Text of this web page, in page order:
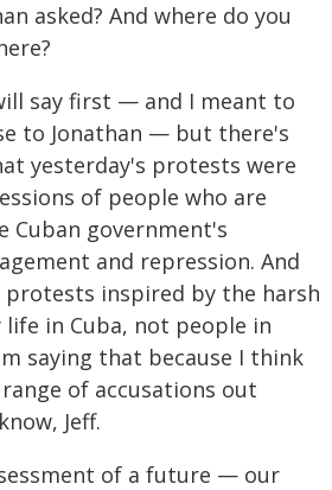
asked? And where do you
will say first — and I meant to
to Jonathan — but there's
yesterday's protests were
of people who are
Cuban government's
and repression. And
inspired by the harsh
in Cuba, not people in
saying that because I think
of accusations out
Jeff.
of a future — our